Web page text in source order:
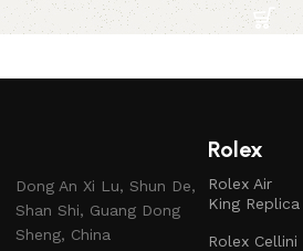
Dong An Xi Lu, Shun De,
Shan Shi, Guang Dong
Sheng, China
Rolex
Rolex Air
King Replica
Rolex Cellini